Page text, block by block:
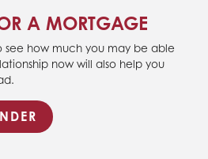
A MORTGAGE
see how much you may be able
now will also help you